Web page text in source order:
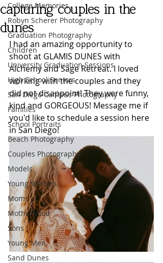
College Memories
Robyn Scherer Photography
Graduation Photography
Children
University Graduation Sessions
High School Seniors
San Diego Campus Photography
Families
School Portraits
Beach Photography
Couples Photography
Models
Young Women
Moms
Motherhood
Sons
Young Men
Sand Dunes
capturing couples in the
dunes
I had an amazing opportunity to
shoot at GLAMIS DUNES with
Alchemy and Sage Retreat. I loved
working with the couples and they
did not disappoint! They were funny,
kind and GORGEOUS! Message me if
you'd like to schedule a session here
in San Diego!